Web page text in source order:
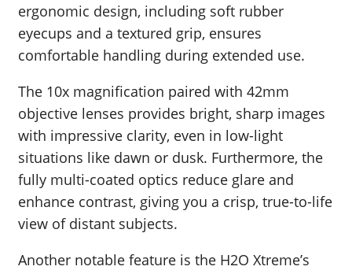
ergonomic design, including soft rubber
eyecups and a textured grip, ensures
comfortable handling during extended use.
The 10x magnification paired with 42mm
objective lenses provides bright, sharp images
with impressive clarity, even in low-light
situations like dawn or dusk. Furthermore, the
fully multi-coated optics reduce glare and
enhance contrast, giving you a crisp, true-to-life
view of distant subjects.
Another notable feature is the H2O Xtreme’s